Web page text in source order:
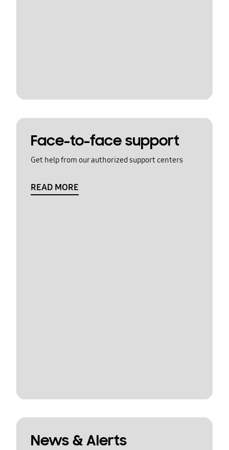
Face-to-face support
Get help from our authorized support centers
READ MORE
News & Alerts